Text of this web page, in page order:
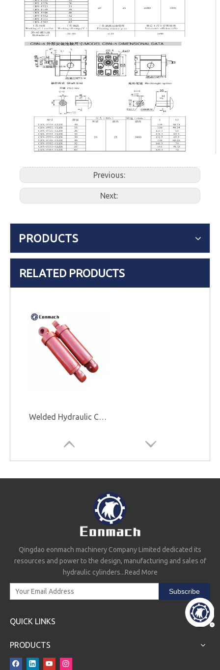
Previous:
Next:
PRODUCTS
RELATED PRODUCTS
Welded Hydraulic Cylinder
Qingdao eonmach machinery Company Limited dedicated its
resources and power to the design, manufacturing and sales of
hydraulic cylinders...Read More
Subscribe
QUICK LINKS
PRODUCTS